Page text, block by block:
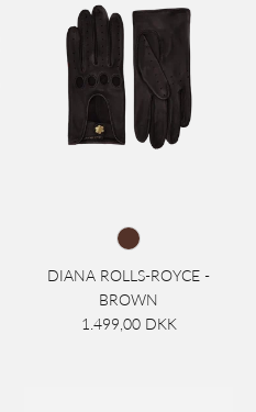
DIANA ROLLS-ROYCE -
BROWN
1.499,00 DKK